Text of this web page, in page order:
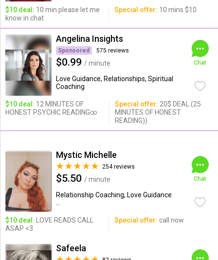
$10 deal: 10 min please let me
know in chat
Special offer: 10 mins $10
Angelina Insights
Sponsored 575 reviews
$0.99 / minute
Love Guidance, Relationships, Spiritual
Coaching
Chat
$10 deal: 12 MINUTES OF
HONEST PSYCHIC READING∞
Special offer: 20$ DEAL (25
MINUTES OF HONEST
READING))
Mystic Michelle
254 reviews
$5.50 / minute
Relationship Coaching, Love Guidance
Chat
$10 deal: LOVE READS CALL
ASAP <3
Special offer: call now
Safeela